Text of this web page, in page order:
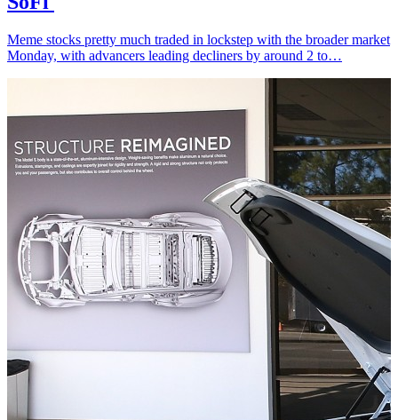
Meme stocks pretty much traded in lockstep with the broader market
Monday, with advancers leading decliners by around 2 to…